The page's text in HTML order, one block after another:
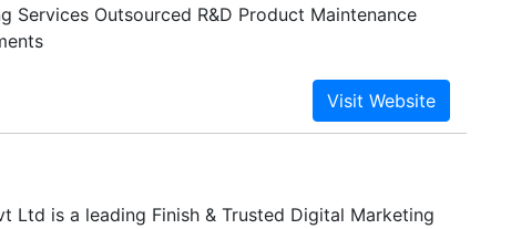
Services Outsourced R&D Product Maintenance
Ltd is a leading Finish & Trusted Digital Marketing